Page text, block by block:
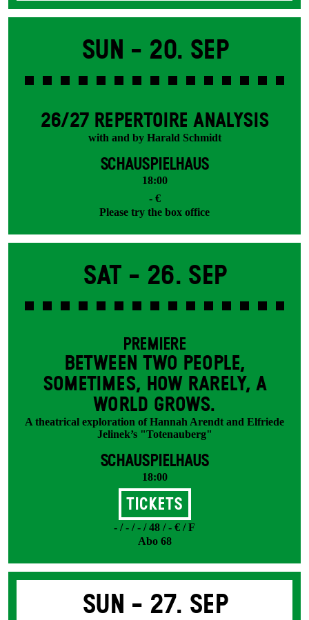
Sun - 20. Sep
26/27 REPERTOIRE ANALYSIS
with and by Harald Schmidt
SCHAUSPIELHAUS
18:00
- €
Please try the box office
Sat - 26. Sep
PREMIERE
BETWEEN TWO PEOPLE,
SOMETIMES, HOW RARELY, A
WORLD GROWS.
A theatrical exploration of Hannah Arendt and Elfriede
Jelinek’s "Totenauberg"
SCHAUSPIELHAUS
18:00
Tickets
- / - / - / 48 / - € / F
Abo 68
Sun - 27. Sep